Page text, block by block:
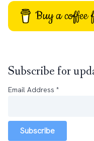
Buy a coffee
Subscribe for
Email Address *
Subscribe